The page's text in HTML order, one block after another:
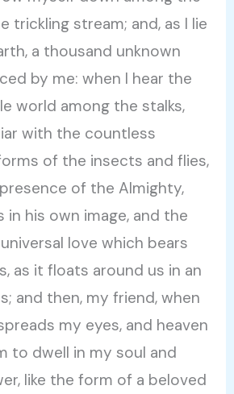
trickling stream; and, as I lie
a thousand unknown
by me: when I hear the
world among the stalks,
with the countless
of the insects and flies,
of the Almighty,
his own image, and the
love which bears
as it floats around us in an
and then, my friend, when
my eyes, and heaven
to dwell in my soul and
like the form of a beloved